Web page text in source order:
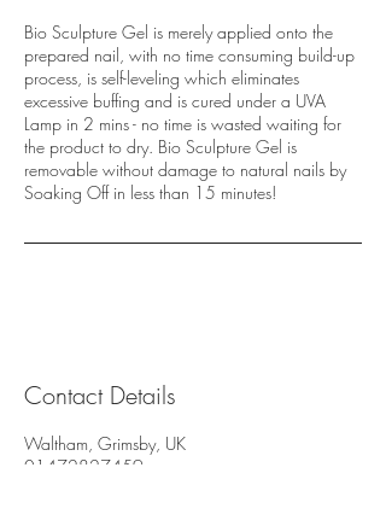
Bio Sculpture Gel is merely applied onto the
prepared nail, with no time consuming build-up
process, is self-leveling which eliminates
excessive buffing and is cured under a UVA
Lamp in 2 mins - no time is wasted waiting for
the product to dry. Bio Sculpture Gel is
removable without damage to natural nails by
Soaking Off in less than 15 minutes!
Contact Details
Waltham, Grimsby, UK
01472827459